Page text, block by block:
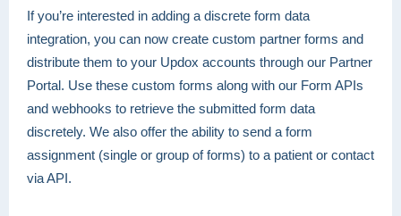
If you’re interested in adding a discrete form data
integration, you can now create custom partner forms and
distribute them to your Updox accounts through our Partner
Portal. Use these custom forms along with our Form APIs
and webhooks to retrieve the submitted form data
discretely. We also offer the ability to send a form
assignment (single or group of forms) to a patient or contact
via API.